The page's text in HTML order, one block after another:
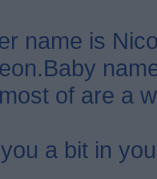
name is
of are a
a bit in